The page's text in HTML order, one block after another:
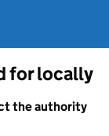
for locally
the authority